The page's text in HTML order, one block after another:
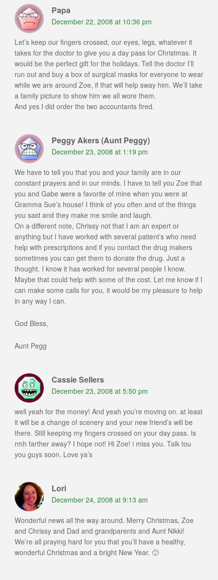
Papa
December 22, 2008 at 10:36 pm
Let’s keep our fingers crossed, our eyes, legs, whatever it
takes for the doctor to give you a day pass for Christmas. It
would be the perfect gift for the holidays. Tell the doctor I’ll
run out and buy a box of surgical masks for everyone to wear
while we are around Zoe, if that will help sway him. We’ll take
a family picture to show him we all wore them.
And yes I did order the two accountants fired.
Peggy Akers (Aunt Peggy)
December 23, 2008 at 1:19 pm
We have to tell you that you and your family are in our
constant prayers and in our minds. I have to tell you Zoe that
you and Gabe were a favorite of mine when you were at
Gramma Sue’s house! I think of you often and of the things
you said and they make me smile and laugh.
On a different note, Chrissy not that I am an expert or
anything but I have worked with several patient’s who need
help with prescriptions and if you contact the drug makers
sometimes you can get them to donate the drug. Just a
thought. I know it has worked for several people I know.
Maybe that could help with some of the cost. Let me know if I
can make some calls for you, it would be my pleasure to help
in any way I can.
God Bless,
Aunt Pegg
Cassie Sellers
December 23, 2008 at 5:50 pm
well yeah for the money! And yeah you’re moving on. at least
it will be a change of scenery and your new friend’s will be
there. Still keeping my fingers crossed on your day pass. Is
rmh farther away? I hope not! Hi Zoe! i miss you. Talk tou
you guys soon. Love ya’s
Lori
December 24, 2008 at 9:13 am
Wonderful news all the way around. Merry Christmas, Zoe
and Chrissy and Dad and grandparents and Aunt Nikki!
We’re all praying hard for you that you’ll have a healthy,
wonderful Christmas and a bright New Year. 🙂